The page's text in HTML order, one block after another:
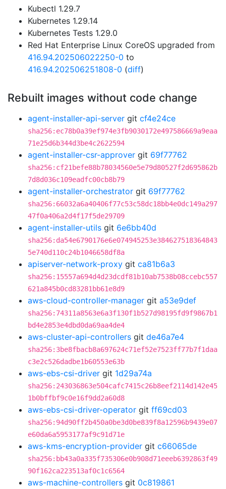
Kubectl 1.29.7
Kubernetes 1.29.14
Kubernetes Tests 1.29.0
Red Hat Enterprise Linux CoreOS upgraded from
416.94.202506022250-0 to
416.94.202506251808-0 (diff)
Rebuilt images without code change
agent-installer-api-server git cf4e24ce
sha256:ec78b0a39ef974e3fb9030172e497586669a9eaa
71e25d6b344d3be4c2622594
agent-installer-csr-approver git 69f77762
sha256:cf21befe88b78034560e5e79d80527f2d695862b
7d8d036c109eadfc00cb8b79
agent-installer-orchestrator git 69f77762
sha256:66032a6a40406f77c53c58dc18bb4e0dc149a297
47f0a406a2d4f17f5de29709
agent-installer-utils git 6e6bb40d
sha256:da54e6790176e6e074945253e384627518364843
5e740d110c24b1046658df8a
apiserver-network-proxy git ca81b6a3
sha256:15557a694d4d23dcdf81b10ab7538b08ccebc557
621a845b0cd83281bb61e8d9
aws-cloud-controller-manager git a53e9def
sha256:74311a8563e6a3f130f1b527d98195fd9f9867b1
bd4e2853e4dbd0da69aa4de4
aws-cluster-api-controllers git de46a7e4
sha256:3be8fbacb8a697624c71ef52e7523ff77b7f1daa
c3e2c526dadbe1b60553e63b
aws-ebs-csi-driver git 1d29a74a
sha256:243036863e504cafc7415c26b8eef2114d142e45
1b0bffbf9c0e16f9dd2a60d8
aws-ebs-csi-driver-operator git ff69cd03
sha256:94d90ff2b450a0be3d0be839f8a12596b9439e07
e60da6a5953177af9c91d71e
aws-kms-encryption-provider git c66065de
sha256:bb43a0a335f735306e0b908d71eeeb6392863f49
90f162ca223513af0c1c6564
aws-machine-controllers git 0c819861